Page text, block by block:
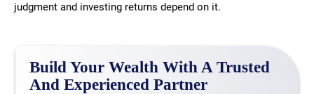
judgment and investing returns depend on it.
Build Your Wealth With A Trusted
And Experienced Partner